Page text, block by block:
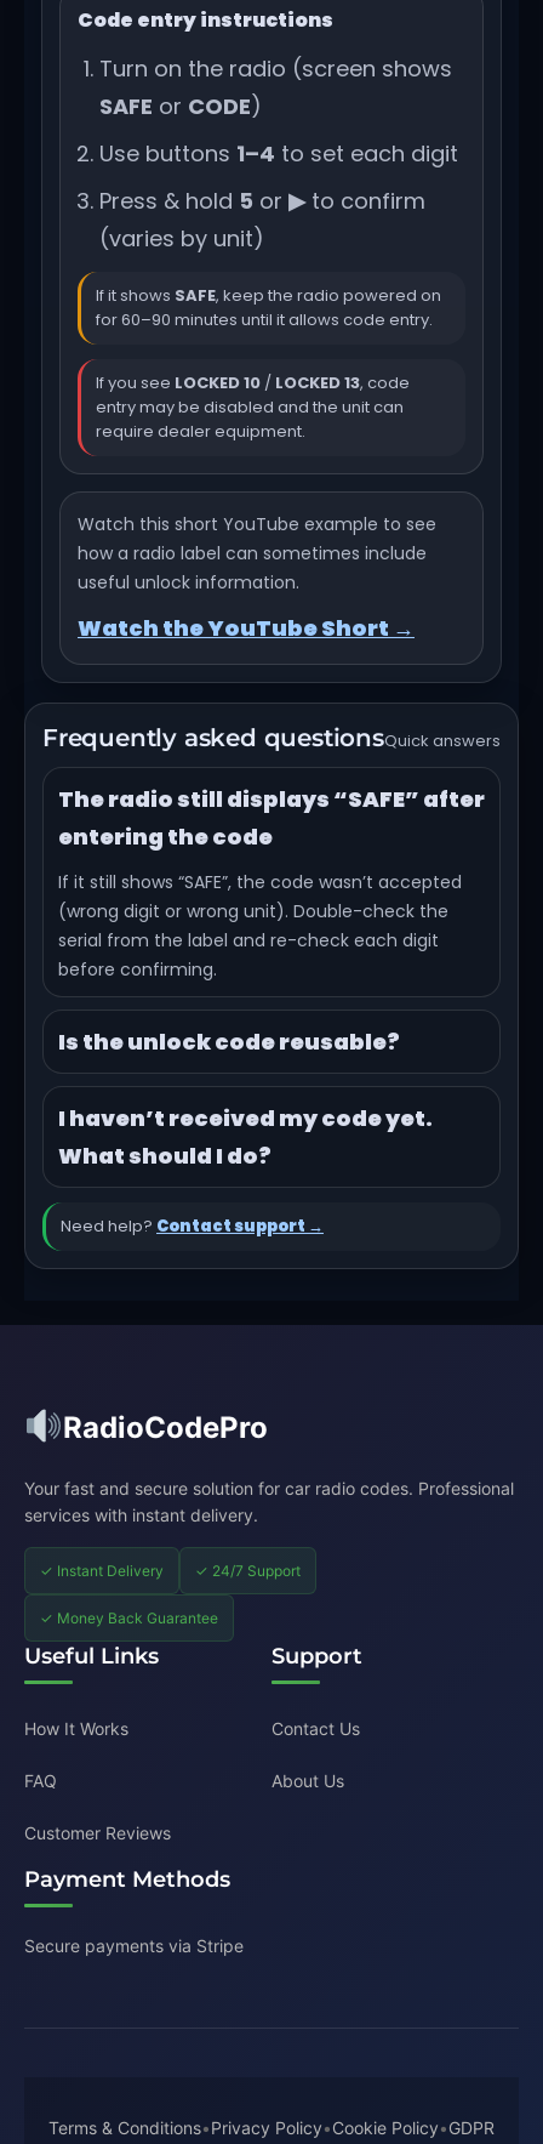
Code entry instructions
Turn on the radio (screen shows
SAFE or CODE)
Use buttons 1–4 to set each digit
Press & hold 5 or ▶to confirm
(varies by unit)
If it shows SAFE, keep the radio powered on
for 60–90 minutes until it allows code entry.
If you see LOCKED 10 / LOCKED 13, code
entry may be disabled and the unit can
require dealer equipment.
Watch this short YouTube example to see
how a radio label can sometimes include
useful unlock information.
Watch the YouTube Short →
Frequently asked questionsQuick answers
The radio still displays “SAFE” after
entering the code
If it still shows “SAFE”, the code wasn’t accepted
(wrong digit or wrong unit). Double-check the
serial from the label and re-check each digit
before confirming.
Is the unlock code reusable?
I haven’t received my code yet.
What should I do?
Need help? Contact support →
RadioCodePro
Your fast and secure solution for car radio codes. Professional
services with instant delivery.
✓ Instant Delivery ✓ 24/7 Support
✓ Money Back Guarantee
Useful Links
How It Works
FAQ
Customer Reviews
Support
Contact Us
About Us
Payment Methods
Secure payments via Stripe
Terms & Conditions•Privacy Policy•Cookie Policy•GDPR